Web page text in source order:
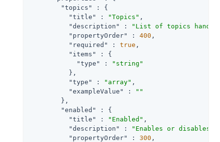
"topics"
: {
"title"
: "Topics" ,
"description"
:
"List of topics
"propertyOrder"
: 400 ,
"required"
: true ,
"items"
: {
"type"
:
"string"
          },
"type"
: "array" ,
"exampleValue"
:
""
        },
"enabled"
: {
"title"
: "Enabled" ,
"description"
:
"Enables or disables
"propertyOrder"
: 300 ,